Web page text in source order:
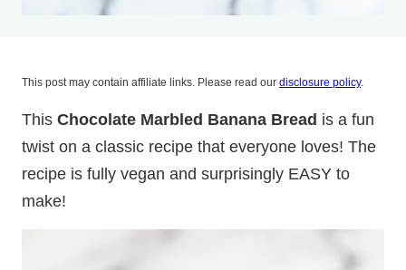
This post may contain affiliate links. Please read our disclosure policy.
This Chocolate Marbled Banana Bread is a fun
twist on a classic recipe that everyone loves! The
recipe is fully vegan and surprisingly EASY to
make!